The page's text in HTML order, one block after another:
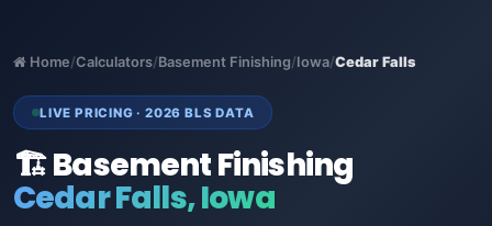
Home/Calculators/Basement Finishing/Iowa/Cedar Falls
LIVE PRICING · 2026 BLS DATA
🏗️ Basement Finishing
Cedar Falls, Iowa